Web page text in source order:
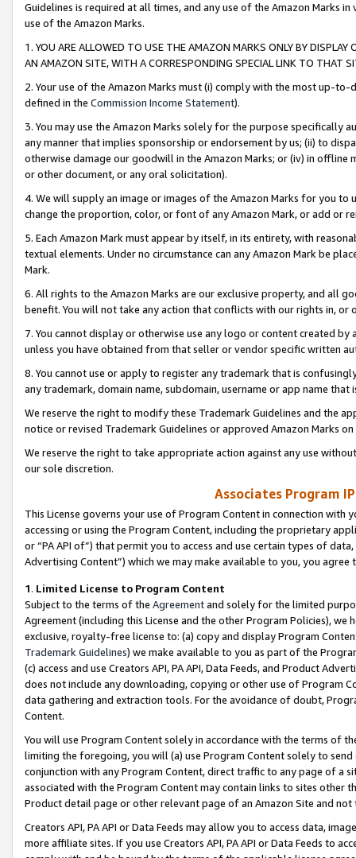
Guidelines is required at all times, and any use of the Amazon Marks
use of the Amazon Marks.
1. YOU ARE ALLOWED TO USE THE AMAZON MARKS ONLY BY
AN AMAZON SITE, WITH A CORRESPONDING SPECIAL LINK TO THAT
2. Your use of the Amazon Marks must (i) comply with the most up-
defined in the Commission Income Statement).
3. You may use the Amazon Marks solely for the purpose specifically
any manner that implies sponsorship or endorsement by us; (ii) to
otherwise damage our goodwill in the Amazon Marks; or (iv) in offline
or other document, or any oral solicitation).
4. We will supply an image or images of the Amazon Marks for you to
change the proportion, color, or font of any Amazon Mark, or add or
5. Each Amazon Mark must appear by itself, in its entirety, with
textual elements. Under no circumstance can any Amazon Mark be
Mark.
6. All rights to the Amazon Marks are our exclusive property, and all
benefit. You will not take any action that conflicts with our rights in, or
7. You cannot display or otherwise use any logo or content created
unless you have obtained from that seller or vendor specific written
8. You cannot use or apply to register any trademark that is
any trademark, domain name, subdomain, username or app name
We reserve the right to modify these Trademark Guidelines and the
notice or revised Trademark Guidelines or approved Amazon Marks
We reserve the right to take appropriate action against any use
our sole discretion.
Associates Program
This License governs your use of Program Content in connection
accessing or using the Program Content, including the proprietary
or “PA API of”) that permit you to access and use certain types of
Advertising Content”) which we may make available to you, you agree
1. Limited License to Program Content
Subject to the terms of the Agreementand solely for the limited
Agreement (including this License and the other Program Policies),
exclusive, royalty-free license to: (a) copy and display Program
Trademark Guidelines) we make available to you as part of the
(c) access and use Creators API, PA API, Data Feeds, and Product
does not include any downloading, copying or other use of Program
data gathering and extraction tools. For the avoidance of doubt,
Content.
You will use Program Content solely in accordance with the terms of
limiting the foregoing, you will (a) use Program Content solely to
conjunction with any Program Content, direct traffic to any page of a
associated with the Program Content may contain links to sites other
Product detail page or other relevant page of an Amazon Site and not
Creators API, PA API or Data Feeds may allow you to access data,
more affiliate sites. If you use Creators API, PA API or Data Feeds to